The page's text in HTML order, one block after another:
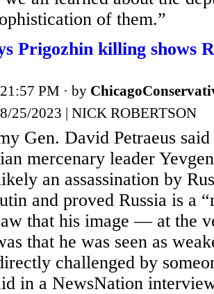
of them.”
Prigozhin killing shows
PM · by
25/2023 | NICK ROBERTSON
Gen. David Petraeus
mercenary leader
an assassination by
and proved Russia is a
that his image — at the
that he was seen as
challenged by
in a NewsNation